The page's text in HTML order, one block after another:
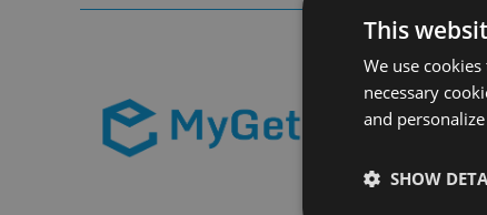
This
We use
necessary
and
SHOW